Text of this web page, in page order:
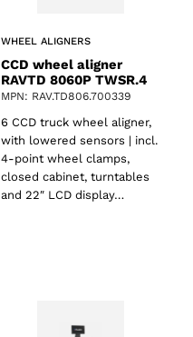
WHEEL ALIGNERS
CCD wheel aligner
RAVTD 8060P TWSR.4
MPN: RAV.TD806.700339
6 CCD truck wheel aligner,
with lowered sensors | incl.
4-point wheel clamps,
closed cabinet, turntables
and 22″ LCD display…